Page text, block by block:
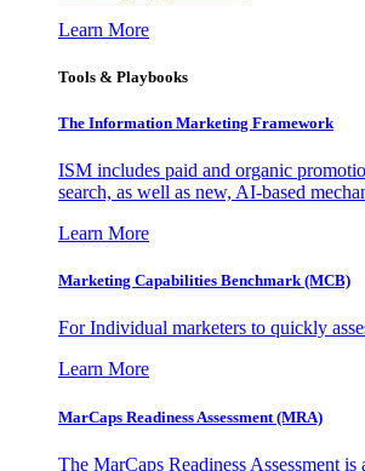
Learn More
Tools & Playbooks
The Information Marketing Framework
ISM includes paid and organic
search, as well as new, AI-based
Learn More
Marketing Capabilities Benchmark (MCB)
For Individual marketers to quickly
Learn More
MarCaps Readiness Assessment (MRA)
The MarCaps Readiness Assessment is